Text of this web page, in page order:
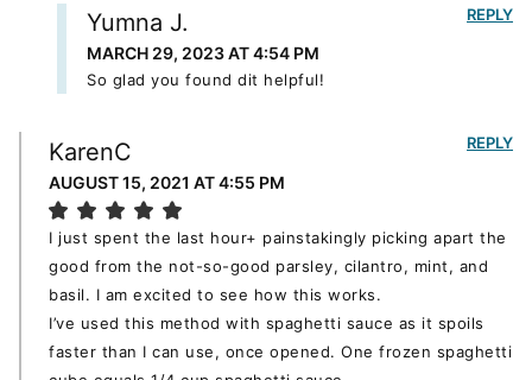
Yumna J.
MARCH 29, 2023 AT 4:54 PM
So glad you found dit helpful!
REPLY
KarenC
AUGUST 15, 2021 AT 4:55 PM
I just spent the last hour+ painstakingly picking apart the
good from the not-so-good parsley, cilantro, mint, and
basil. I am excited to see how this works.
I’ve used this method with spaghetti sauce as it spoils
faster than I can use, once opened. One frozen spaghetti
REPLY